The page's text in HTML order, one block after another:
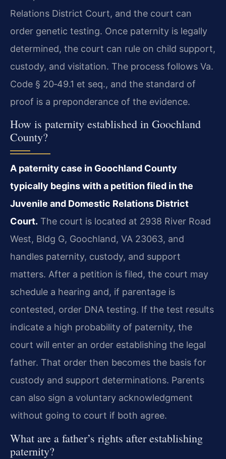
Relations District Court, and the court can
order genetic testing. Once paternity is legally
determined, the court can rule on child support,
custody, and visitation. The process follows Va.
Code § 20‑49.1 et seq., and the standard of
proof is a preponderance of the evidence.
How is paternity established in Goochland
County?
A paternity case in Goochland County
typically begins with a petition filed in the
Juvenile and Domestic Relations District
Court. The court is located at 2938 River Road
West, Bldg G, Goochland, VA 23063, and
handles paternity, custody, and support
matters. After a petition is filed, the court may
schedule a hearing and, if parentage is
contested, order DNA testing. If the test results
indicate a high probability of paternity, the
court will enter an order establishing the legal
father. That order then becomes the basis for
custody and support determinations. Parents
can also sign a voluntary acknowledgment
without going to court if both agree.
What are a father’s rights after establishing
paternity?